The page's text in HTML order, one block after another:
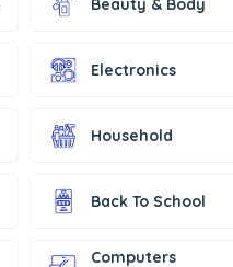
Beauty & Body
Electronics
Household
Back To School
Computers